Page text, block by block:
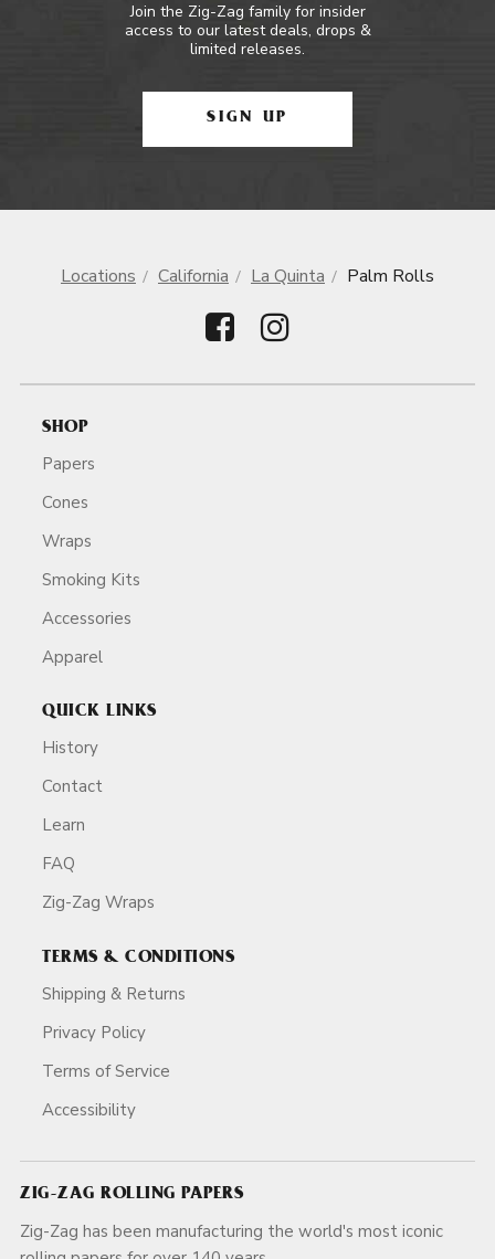
Join the Zig-Zag family for insider
access to our latest deals, drops &
limited releases.
SIGN UP
Locations California La Quinta Palm Rolls
SHOP
Papers
Cones
Wraps
Smoking Kits
Accessories
Apparel
QUICK LINKS
History
Contact
Learn
FAQ
Zig-Zag Wraps
TERMS & CONDITIONS
Shipping & Returns
Privacy Policy
Terms of Service
Accessibility
ZIG-ZAG ROLLING PAPERS
Zig-Zag has been manufacturing the world's most iconic